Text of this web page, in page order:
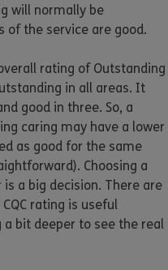
will normally be
of the service are good.
rating of Outstanding
in all areas. It
good in three. So, a
caring may have a lower
as good for the same
Choosing a
a big decision. There are
rating is useful
bit deeper to see the real